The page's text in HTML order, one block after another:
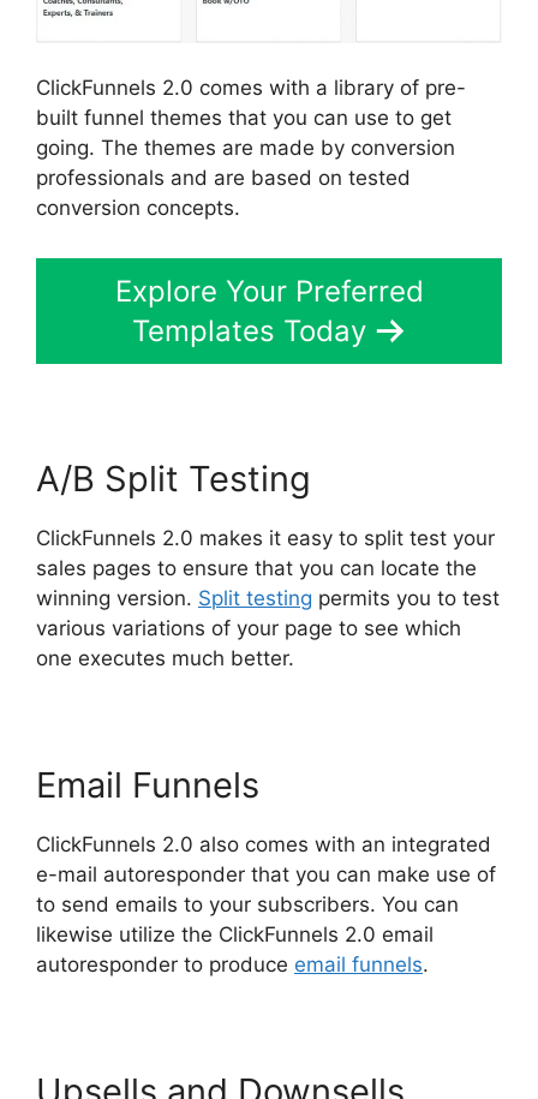
ClickFunnels 2.0 comes with a library of pre-
built funnel themes that you can use to get
going. The themes are made by conversion
professionals and are based on tested
conversion concepts.
Explore Your Preferred
Templates Today
A/B Split Testing
ClickFunnels 2.0 makes it easy to split test your
sales pages to ensure that you can locate the
winning version. Split testing permits you to test
various variations of your page to see which
one executes much better.
Email Funnels
ClickFunnels 2.0 also comes with an integrated
e-mail autoresponder that you can make use of
to send emails to your subscribers. You can
likewise utilize the ClickFunnels 2.0 email
autoresponder to produce email funnels.
Upsells and Downsells